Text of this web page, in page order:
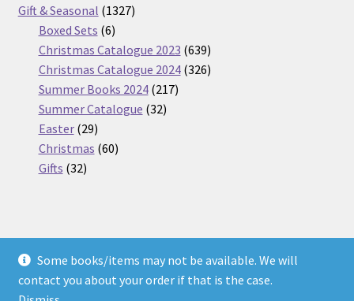
Some books/items may not be available. We will
contact you about your order if that is the case.
products
Gift & Seasonal 13271327
Boxed Sets 66
products
Christmas Catalogue 2023 639639
products
Christmas Catalogue 2024 326326
Summer Books 2024 217217
Summer Catalogue 3232
Easter 2929
products
Christmas 6060
Gifts 3232
© Nickel Books 2026
Terms and Conditions
Built with WooCommerce